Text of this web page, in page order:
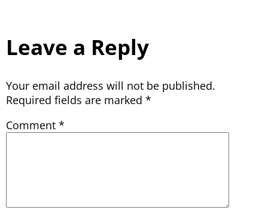
Leave a Reply
Your email address will not be published.
Required fields are marked *
Comment *